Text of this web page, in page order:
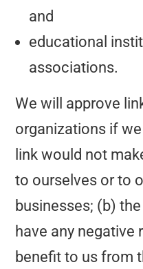
and
educational
associations.
We will approve
organizations if
link would not
to ourselves or to
businesses; (b)
have any negative
benefit to us from